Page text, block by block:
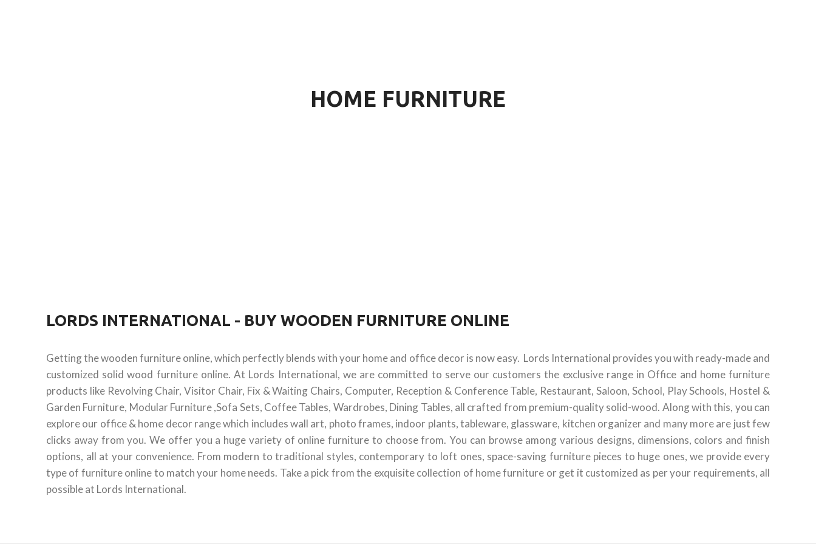
HOME FURNITURE
LORDS INTERNATIONAL - BUY WOODEN FURNITURE ONLINE
Getting the wooden furniture online, which perfectly blends with your home and office decor is now easy. Lords International provides you with ready-made and
customized solid wood furniture online. At Lords International, we are committed to serve our customers the exclusive range in Office and home furniture
products like Revolving Chair, Visitor Chair, Fix & Waiting Chairs, Computer, Reception & Conference Table, Restaurant, Saloon, School, Play Schools, Hostel &
Garden Furniture, Modular Furniture ,Sofa Sets, Coffee Tables, Wardrobes, Dining Tables, all crafted from premium-quality solid-wood. Along with this, you can
explore our office & home decor range which includes wall art, photo frames, indoor plants, tableware, glassware, kitchen organizer and many more are just few
clicks away from you. We offer you a huge variety of online furniture to choose from. You can browse among various designs, dimensions, colors and finish
options, all at your convenience. From modern to traditional styles, contemporary to loft ones, space-saving furniture pieces to huge ones, we provide every
type of furniture online to match your home needs. Take a pick from the exquisite collection of home furniture or get it customized as per your requirements, all
possible at Lords International.